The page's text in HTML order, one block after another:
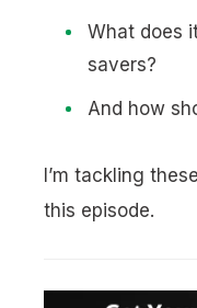
What does
savers?
And how
I’m tackling
this episode.